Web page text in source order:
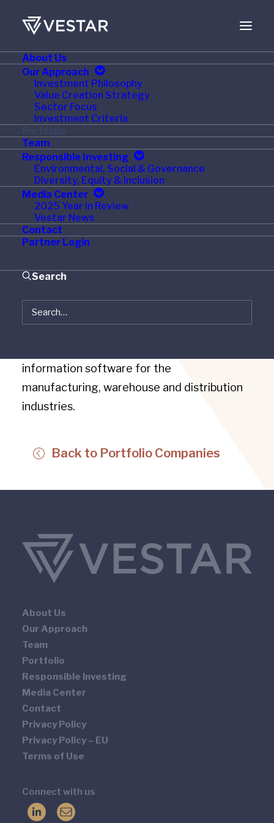
About Us
Our Approach
Investment Philosophy
Value Creation Strategy
Sector Focus
Investment Criteria
Team
Responsible Investing
Environmental, Social & Governance
Diversity, Equity & Inclusion
Media Center
2025 Year in Review
Vestar News
Contact
Partner Login
Search
Pinnacle Automation
St. Louis, MO
January 1996
Pinnacle Automation is a leading materials
information software for the
manufacturing, warehouse and distribution
industries.
Back to Portfolio Companies
About Us
Our Approach
Team
Portfolio
Responsible Investing
Media Center
Contact
Privacy Policy
Privacy Policy – EU
Terms of Use
Connect with us